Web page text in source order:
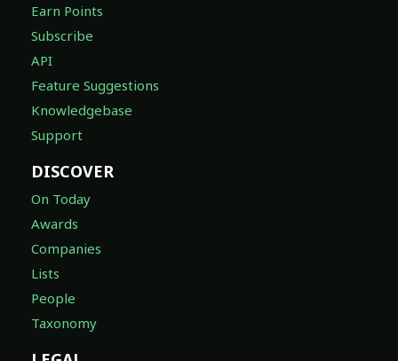
Earn Points
Subscribe
API
Feature Suggestions
Knowledgebase
Support
DISCOVER
On Today
Awards
Companies
Lists
People
Taxonomy